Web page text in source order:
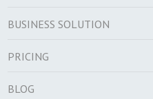
BUSINESS SOLUTION
PRICING
BLOG